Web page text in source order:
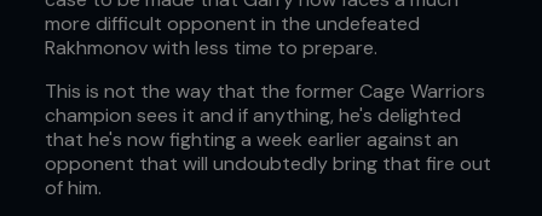
more difficult opponent in the undefeated
Rakhmonov with less time to prepare.
This is not the way that the former Cage Warriors
champion sees it and if anything, he's delighted
that he's now fighting a week earlier against an
opponent that will undoubtedly bring that fire out
of him.